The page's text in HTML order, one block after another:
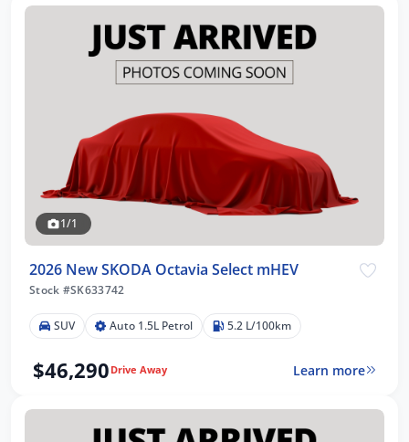
1/1
2026 New SKODA Octavia Select mHEV
Stock #SK633742
SUV Auto 1.5L Petrol 5.2 L/100km
$46,290 Drive Away Learn more